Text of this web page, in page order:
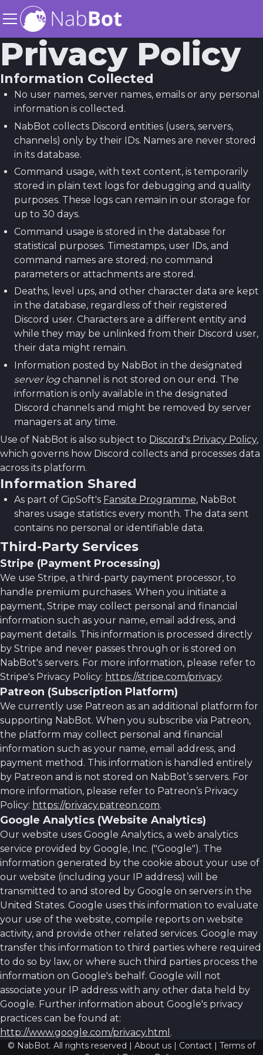
Privacy Policy
Information Collected
No user names, server names, emails or any personal
information is collected.
NabBot collects Discord entities (users, servers,
channels) only by their IDs. Names are never stored
in its database.
Command usage, with text content, is temporarily
stored in plain text logs for debugging and quality
purposes. These logs can remain in our storage for
up to 30 days.
Command usage is stored in the database for
statistical purposes. Timestamps, user IDs, and
command names are stored; no command
parameters or attachments are stored.
Deaths, level ups, and other character data are kept
in the database, regardless of their registered
Discord user. Characters are a different entity and
while they may be unlinked from their Discord user,
their data might remain.
Information posted by NabBot in the designated
server logchannel is not stored on our end. The
information is only available in the designated
Discord channels and might be removed by server
managers at any time.
Use of NabBot is also subject to Discord's Privacy Policy,
which governs how Discord collects and processes data
across its platform.
Information Shared
As part of CipSoft's Fansite Programme, NabBot
shares usage statistics every month. The data sent
contains no personal or identifiable data.
Third-Party Services
Stripe (Payment Processing)
We use Stripe, a third-party payment processor, to
handle premium purchases. When you initiate a
payment, Stripe may collect personal and financial
information such as your name, email address, and
payment details. This information is processed directly
by Stripe and never passes through or is stored on
NabBot's servers. For more information, please refer to
Stripe's Privacy Policy: https://stripe.com/privacy.
Patreon (Subscription Platform)
We currently use Patreon as an additional platform for
supporting NabBot. When you subscribe via Patreon,
the platform may collect personal and financial
information such as your name, email address, and
payment method. This information is handled entirely
by Patreon and is not stored on NabBot’s servers. For
more information, please refer to Patreon’s Privacy
Policy: https://privacy.patreon.com.
Google Analytics (Website Analytics)
Our website uses Google Analytics, a web analytics
service provided by Google, Inc. ("Google"). The
information generated by the cookie about your use of
our website (including your IP address) will be
transmitted to and stored by Google on servers in the
United States. Google uses this information to evaluate
your use of the website, compile reports on website
activity, and provide other related services. Google may
transfer this information to third parties where required
to do so by law, or where such third parties process the
information on Google's behalf. Google will not
associate your IP address with any other data held by
Google. Further information about Google's privacy
practices can be found at:
http://www.google.com/privacy.html .
© NabBot. All rights reserved | About us | Contact | Terms of